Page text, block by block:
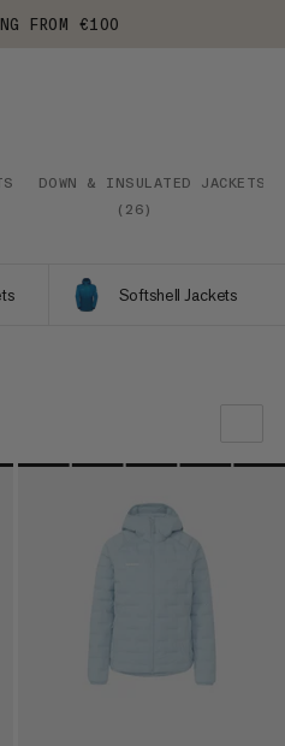
FROM €100
DOWN & INSULATED JACKETS
( 26)
Softshell Jackets
OUR RECOMMENDATION
PRICE LOW TO HIGH
RATING